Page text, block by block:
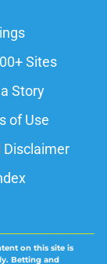
Sites
Story
of Use
Disclaimer
on this site is
Betting and